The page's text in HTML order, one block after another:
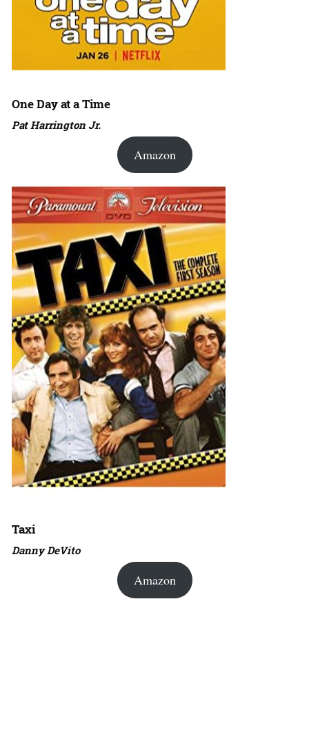
One Day at a Time
Pat Harrington Jr.
Amazon
Taxi
Danny DeVito
Amazon